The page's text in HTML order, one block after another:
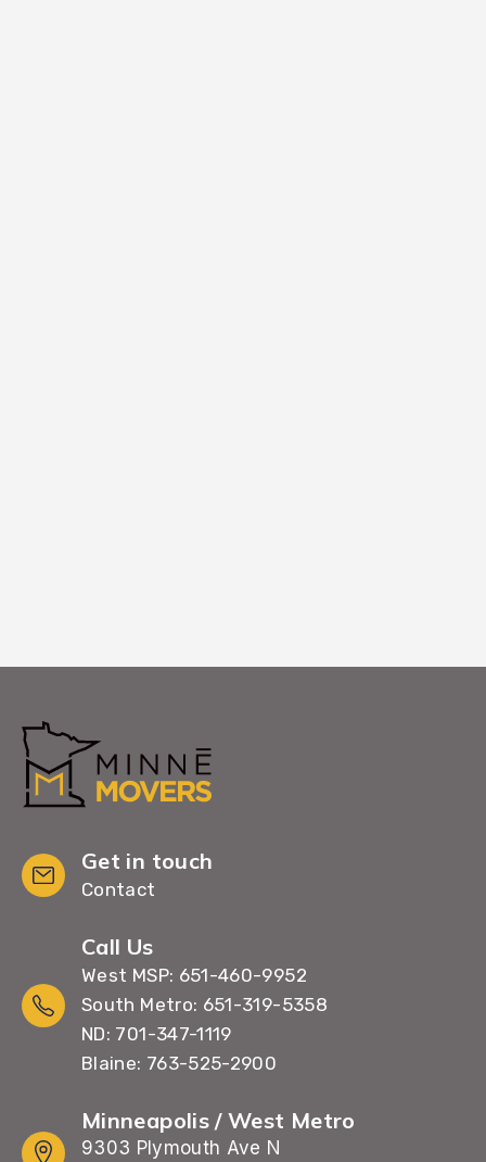
Get in touch
Contact
Call Us
West MSP: 651-460-9952
South Metro: 651-319-5358
ND: 701-347-1119
Blaine: 763-525-2900
Minneapolis / West Metro
9303 Plymouth Ave N